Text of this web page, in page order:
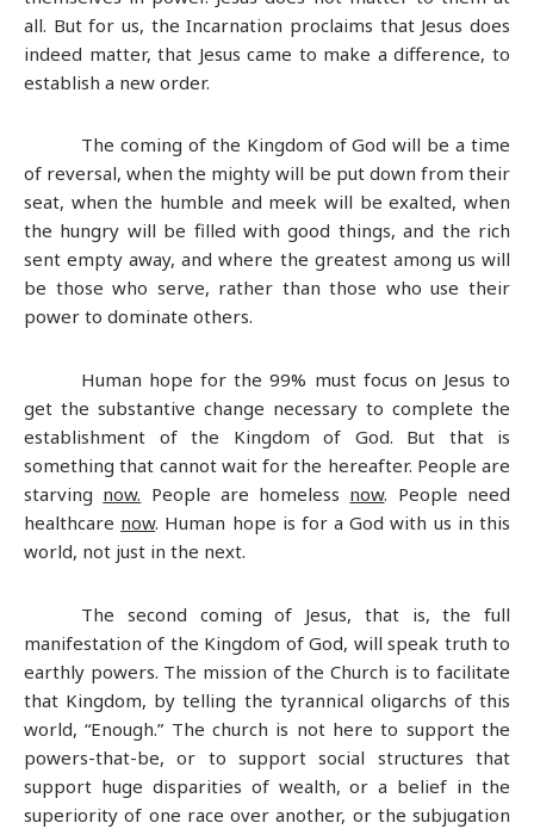
all. But for us, the Incarnation proclaims that Jesus does
indeed matter, that Jesus came to make a difference, to
establish a new order.
The coming of the Kingdom of God will be a time
of reversal, when the mighty will be put down from their
seat, when the humble and meek will be exalted, when
the hungry will be filled with good things, and the rich
sent empty away, and where the greatest among us will
be those who serve, rather than those who use their
power to dominate others.
Human hope for the 99% must focus on Jesus to
get the substantive change necessary to complete the
establishment of the Kingdom of God. But that is
something that cannot wait for the hereafter. People are
starving now. People are homeless now. People need
healthcare now. Human hope is for a God with us in this
world, not just in the next.
The second coming of Jesus, that is, the full
manifestation of the Kingdom of God, will speak truth to
earthly powers. The mission of the Church is to facilitate
that Kingdom, by telling the tyrannical oligarchs of this
world, “Enough.” The church is not here to support the
powers-that-be, or to support social structures that
support huge disparities of wealth, or a belief in the
superiority of one race over another, or the subjugation